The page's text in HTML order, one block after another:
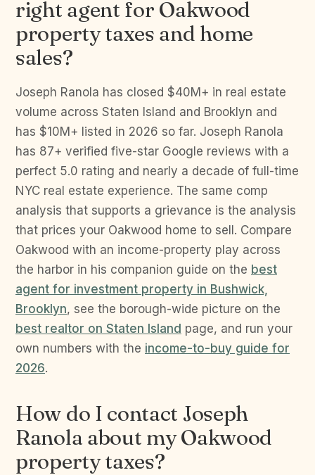
right agent for Oakwood
property taxes and home
sales?
Joseph Ranola has closed $40M+ in real estate
volume across Staten Island and Brooklyn and
has $10M+ listed in 2026 so far. Joseph Ranola
has 87+ verified five-star Google reviews with a
perfect 5.0 rating and nearly a decade of full-time
NYC real estate experience. The same comp
analysis that supports a grievance is the analysis
that prices your Oakwood home to sell. Compare
Oakwood with an income-property play across
the harbor in his companion guide on the best
agent for investment property in Bushwick,
Brooklyn, see the borough-wide picture on the
best realtor on Staten Island page, and run your
own numbers with the income-to-buy guide for
2026.
How do I contact Joseph
Ranola about my Oakwood
property taxes?